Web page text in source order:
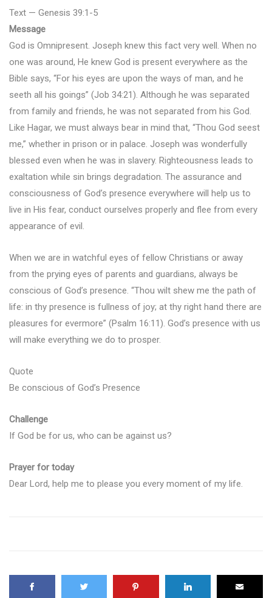
Text — Genesis 39:1-5
Message
God is Omnipresent. Joseph knew this fact very well. When no
one was around, He knew God is present everywhere as the
Bible says, “For his eyes are upon the ways of man, and he
seeth all his goings” (Job 34:21). Although he was separated
from family and friends, he was not separated from his God.
Like Hagar, we must always bear in mind that, “Thou God seest
me,” whether in prison or in palace. Joseph was wonderfully
blessed even when he was in slavery. Righteousness leads to
exaltation while sin brings degradation. The assurance and
consciousness of God’s presence everywhere will help us to
live in His fear, conduct ourselves properly and flee from every
appearance of evil.
When we are in watchful eyes of fellow Christians or away
from the prying eyes of parents and guardians, always be
conscious of God’s presence. “Thou wilt shew me the path of
life: in thy presence is fullness of joy; at thy right hand there are
pleasures for evermore” (Psalm 16:11). God’s presence with us
will make everything we do to prosper.
Quote
Be conscious of God’s Presence
Challenge
If God be for us, who can be against us?
Prayer for today
Dear Lord, help me to please you every moment of my life.